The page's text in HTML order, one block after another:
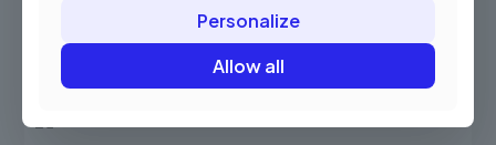
Communication portsPersonalize
Allow all